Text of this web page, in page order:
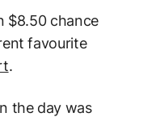
$8.50 chance
favourite
.
the day was